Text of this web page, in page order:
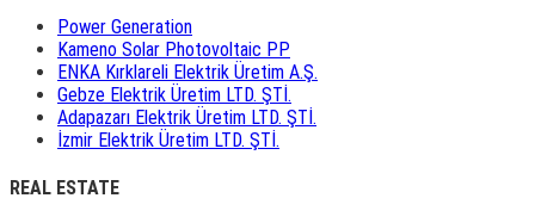
Power Generation
Kameno Solar Photovoltaic PP
ENKA Kırklareli Elektrik Üretim A.Ş.
Gebze Elektrik Üretim LTD. ŞTİ.
Adapazarı Elektrik Üretim LTD. ŞTİ.
İzmir Elektrik Üretim LTD. ŞTİ.
REAL ESTATE